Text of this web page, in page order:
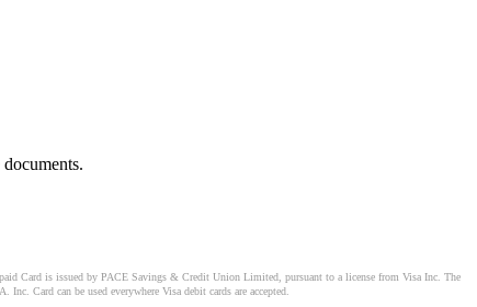
Card is issued by PACE Savings & Credit Union Limited, pursuant to a license from Visa Inc. The
Card can be used everywhere Visa debit cards are accepted.